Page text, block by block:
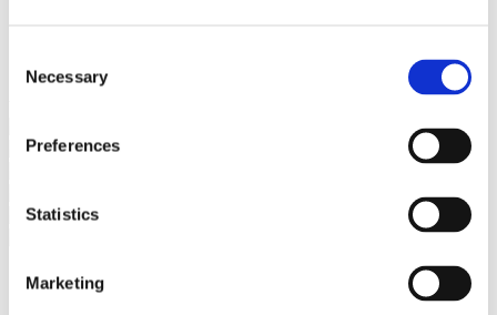
Selection
Necessary
Preferences
Statistics
Marketing
Suar Houten Banken